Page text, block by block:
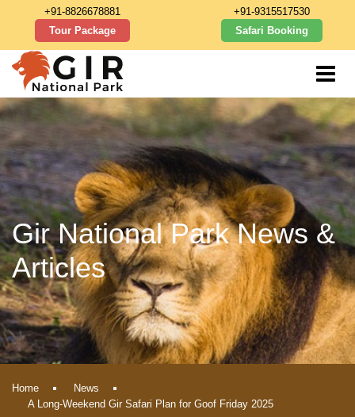
+91-8826678881
Tour Package
+91-9315517530
Safari Booking
Gir National Park News &
Articles
Home
News
A Long-Weekend Gir Safari Plan for Goof Friday 2025